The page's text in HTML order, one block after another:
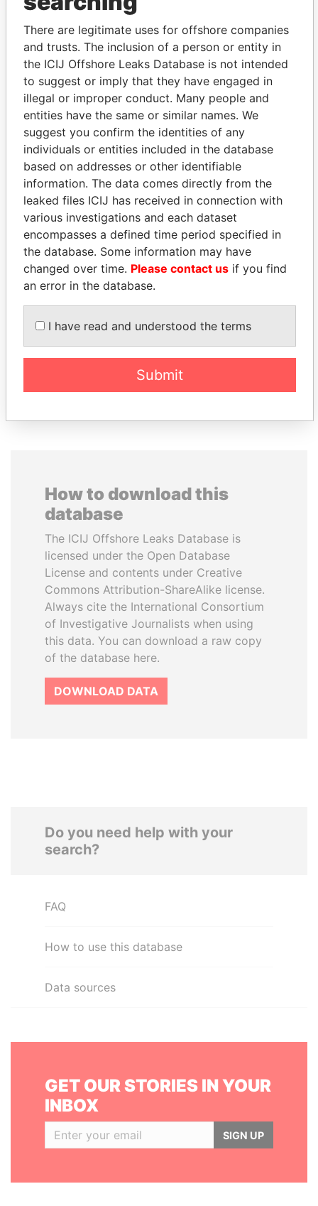
Explore the offshore connections of world leaders,
politicians and their relatives and associates.
Pandora
Papers
Paradise
Papers
Panama Papers
ABDELKARIM
KABARITI
SHEIKH KHALIFA BIN
SALMAN AL KHALIFA
How to download this
database
The ICIJ Offshore Leaks Database is
licensed under the Open Database
License and contents under Creative
Commons Attribution-ShareAlike license.
Always cite the International Consortium
of Investigative Journalists when using
this data. You can download a raw copy
of the database here.
DOWNLOAD DATA
Do you need help with your
search?
FAQ
How to use this database
Data sources
GET OUR STORIES IN YOUR
INBOX
SIGN UP
There are legitimate uses for offshore companies
and trusts. The inclusion of a person or entity in
the ICIJ Offshore Leaks Database is not intended
to suggest or imply that they have engaged in
illegal or improper conduct. Many people and
entities have the same or similar names. We
suggest you confirm the identities of any
individuals or entities included in the database
based on addresses or other identifiable
information. The data comes directly from the
leaked files ICIJ has received in connection with
various investigations and each dataset
encompasses a defined time period specified in
the database. Some information may have
changed over time. Please contact us if you find
an error in the database.
I have read and understood the terms
Submit